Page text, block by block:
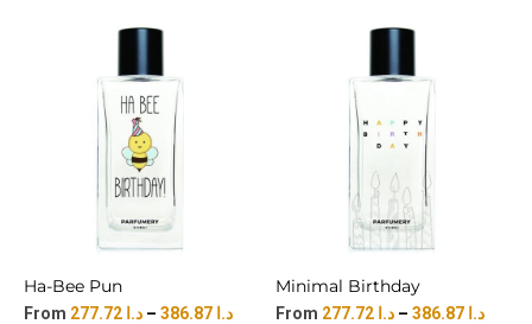
Ha-Bee Pun
د.ا – د.ا
Minimal Birthday
د.ا – د.ا